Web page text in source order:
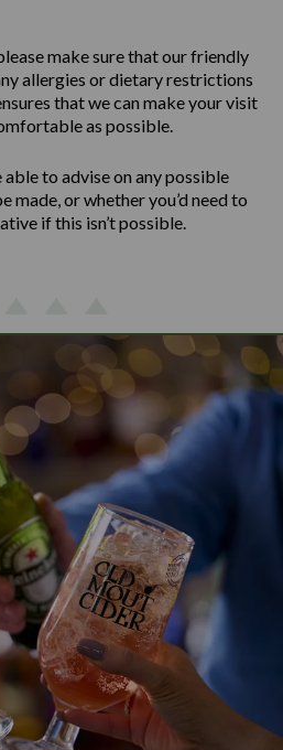
make sure that our friendly
allergies or dietary restrictions
that we can make your visit
as possible.
to advise on any possible
made, or whether you’d need to
if this isn’t possible.